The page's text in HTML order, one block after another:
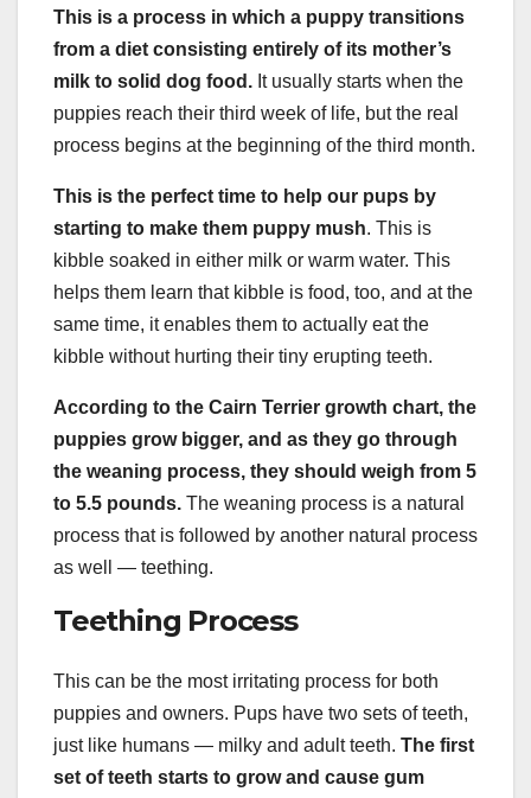
This is a process in which a puppy transitions
from a diet consisting entirely of its mother’s
milk to solid dog food . It usually starts when the
puppies reach their third week of life, but the real
process begins at the beginning of the third month.
This is the perfect time to help our pups by
starting to make them puppy mush. This is
kibble soaked in either milk or warm water. This
helps them learn that kibble is food, too, and at the
same time, it enables them to actually eat the
kibble without hurting their tiny erupting teeth.
According to the Cairn Terrier growth chart, the
puppies grow bigger, and as they go through
the weaning process, they should weigh from 5
to 5.5 pounds. The weaning process is a natural
process that is followed by another natural process
as well — teething.
Teething Process
This can be the most irritating process for both
puppies and owners. Pups have two sets of teeth,
just like humans — milky and adult teeth. The first
set of teeth starts to grow and cause gum